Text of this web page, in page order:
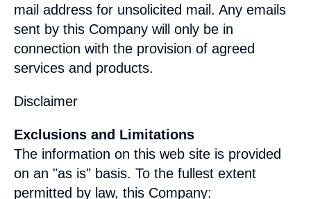
mail address for unsolicited mail. Any emails
sent by this Company will only be in
connection with the provision of agreed
services and products.
Disclaimer
Exclusions and Limitations
The information on this web site is provided
on an "as is" basis. To the fullest extent
permitted by law, this Company: